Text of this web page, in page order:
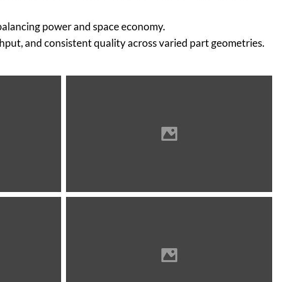
power and space economy.
and consistent quality across varied part geometries.